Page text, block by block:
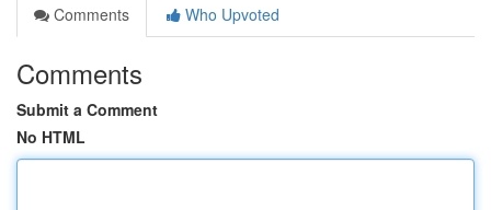
Comments
Who Upvoted
Comments
Submit a Comment
No HTML